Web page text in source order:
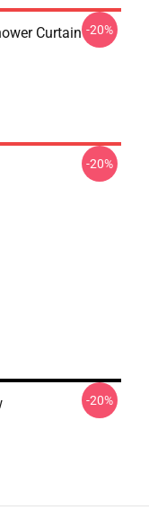
Curtain -20%
-20%
-20%